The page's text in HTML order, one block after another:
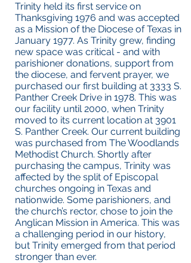
Trinity held its first service on
Thanksgiving 1976 and was accepted
as a Mission of the Diocese of Texas in
January 1977. As Trinity grew, finding
new space was critical - and with
parishioner donations, support from
the diocese, and fervent prayer, we
purchased our first building at 3333 S.
Panther Creek Drive in 1978. This was
our facility until 2000, when Trinity
moved to its current location at 3901
S. Panther Creek. Our current building
was purchased from The Woodlands
Methodist Church. Shortly after
purchasing the campus, Trinity was
affected by the split of Episcopal
churches ongoing in Texas and
nationwide. Some parishioners, and
the church’s rector, chose to join the
Anglican Mission in America. This was
a challenging period in our history,
but Trinity emerged from that period
stronger than ever.